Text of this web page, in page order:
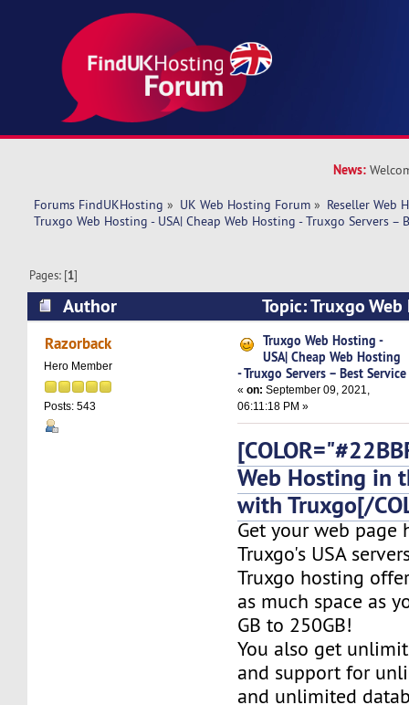
News:
Forums FindUKHosting » UK Web Hosting Forum » Reseller Web
Truxgo Web Hosting - USA| Cheap Web Hosting - Truxgo Servers –
Pages: [1]
Author
Topic: Truxgo
Web Hosting - Truxgo Servers – Best Service
Razorback
Hero Member
Posts: 543
Truxgo Web Hosting -
USA| Cheap Web Hosting
- Truxgo Servers – Best Service
«on: September 09, 2021,
06:11:18 PM »
Web Hosting in
with Truxgo[/
Get your web page
Truxgo's USA
Truxgo hosting
as much space as
GB to 250GB!
You also get
and support for
and unlimited